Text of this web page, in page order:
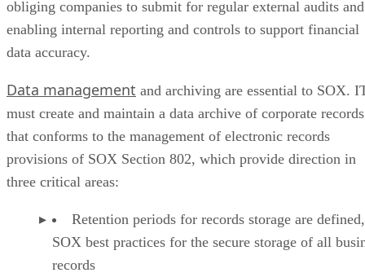
obliging companies to submit for regular external audits and
enabling internal reporting and controls to support financial
data accuracy.
Data management and archiving are essential to SOX.
must create and maintain a data archive of corporate records
that conforms to the management of electronic records
provisions of SOX Section 802, which provide direction in
three critical areas:
Retention periods for records storage are
SOX best practices for the secure storage of all
records